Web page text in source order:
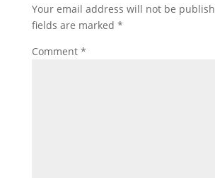
Your email address will not be
fields are marked *
Comment *